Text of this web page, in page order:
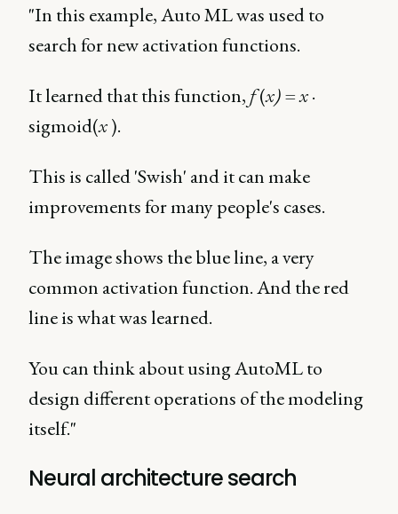
"In this example, Auto ML was used to
search for new activation functions.
It learned that this function,f(x) = x·
sigmoid(x).
This is called 'Swish' and it can make
improvements for many people's cases.
The image shows the blue line, a very
common activation function. And the red
line is what was learned.
You can think about using AutoML to
design different operations of the modeling
itself."
Neural architecture search